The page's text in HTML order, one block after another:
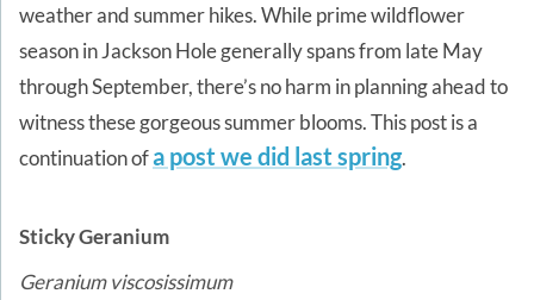
weather and summer hikes. While prime wildflower
season in Jackson Hole generally spans from late May
through September, there’s no harm in planning ahead to
witness these gorgeous summer blooms. This post is a
continuation ofa post we did last spring.
Sticky Geranium
Geranium viscosissimum